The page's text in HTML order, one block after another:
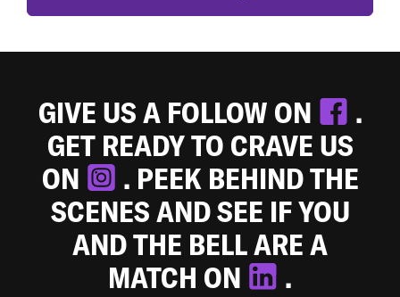
GIVE US A FOLLOW ON
.
GET READY TO CRAVE US
ON
. PEEK BEHIND THE
SCENES AND SEE IF YOU
AND THE BELL ARE A
MATCH ON
.